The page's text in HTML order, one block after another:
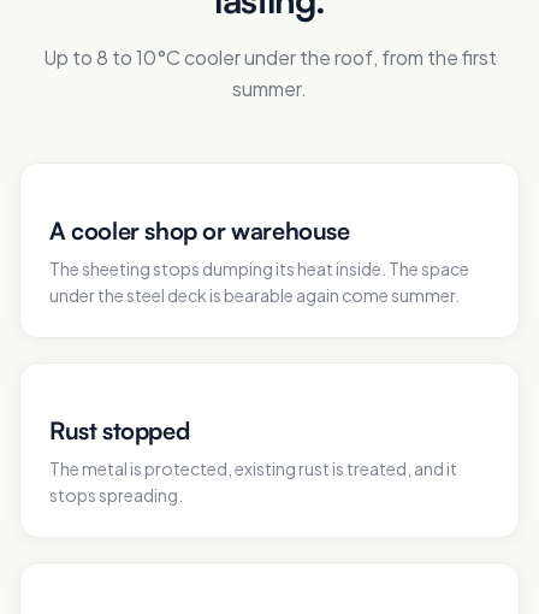
Up to 8 to 10°C cooler under the roof, from the first
summer.
A cooler shop or warehouse
The sheeting stops dumping its heat inside. The space
under the steel deck is bearable again come summer.
Rust stopped
The metal is protected, existing rust is treated, and it
stops spreading.